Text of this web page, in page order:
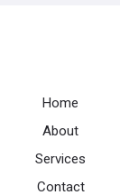
Home
About
Services
Contact